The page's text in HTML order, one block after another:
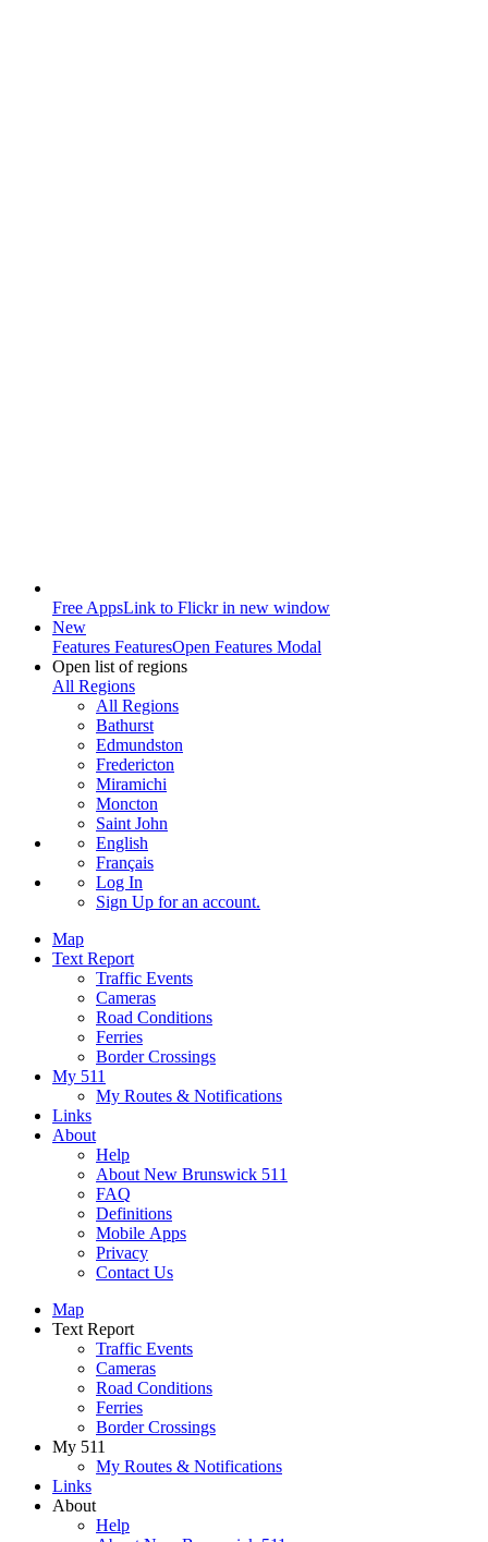
Free AppsLink to Flickr in new window
New
Features FeaturesOpen Features Modal
Open list of regions
All Regions
All Regions
Bathurst
Edmundston
Fredericton
Miramichi
Moncton
Saint John
English
Français
Log In
Sign Up for an account.
Map
Text Report
Traffic Events
Cameras
Road Conditions
Ferries
Border Crossings
My 511
My Routes & Notifications
Links
About
Help
About New Brunswick 511
FAQ
Definitions
Mobile Apps
Privacy
Contact Us
Map
Text Report
Traffic Events
Cameras
Road Conditions
Ferries
Border Crossings
My 511
My Routes & Notifications
Links
About
Help